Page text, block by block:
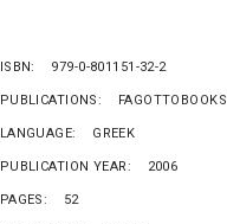
ISBN 979-0-801151-32-2
PUBLICATIONS FAGOTTOBOOKS
LANGUAGE GREEK
PUBLICATION YEAR 2006
PAGES 52